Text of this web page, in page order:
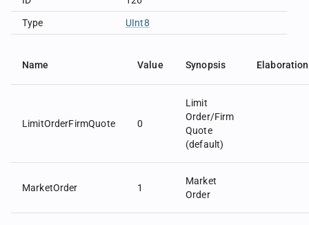
Type UInt8
Name Value Synopsis Elaboration
LimitOrderFirmQuote 0
Limit
Order/Firm
Quote
(default)
MarketOrder 1
Market
Order